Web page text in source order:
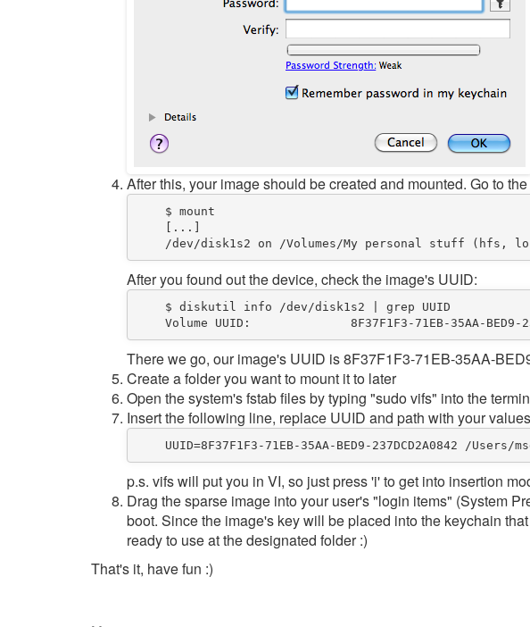
After this, your image should be created and mounted. Go to
$ mount
    [...]
/dev /disk1s2 on /Volumes /My
After you found out the device, check the image's UUID:
$ diskutil info /dev /disk1s2 | grep UUID
Volume
UUID : 8F37F1F3 -71 EB- 35AA - BED9 -
There we go, our image's UUID is 8F37F1F3-71EB-35AA-
Create a folder you want to mount it to later
Open the system's fstab files by typing "sudo vifs" into the
Insert the following line, replace UUID and path with your
UUID=8F37F1F3 -71 EB- 35AA - BED9 - 237DCD2A0842 /Users /
p.s. vifs will put you in VI, so just press 'i' to get into insertion
Drag the sparse image into your user's "login items" (System
boot. Since the image's key will be placed into the keychain
ready to use at the designated folder :)
That's it, have fun :)